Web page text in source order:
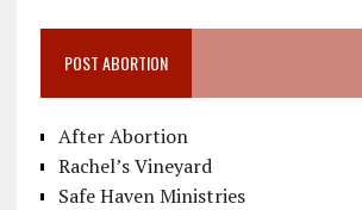
POST ABORTION
After Abortion
Rachel’s Vineyard
Safe Haven Ministries